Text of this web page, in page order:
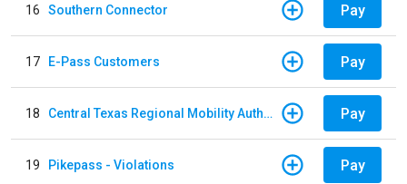
16 Southern Connector Pay
17 E-Pass Customers Pay
18 Central Texas Regional Mobility Authority Pay
19 Pikepass - Violations Pay